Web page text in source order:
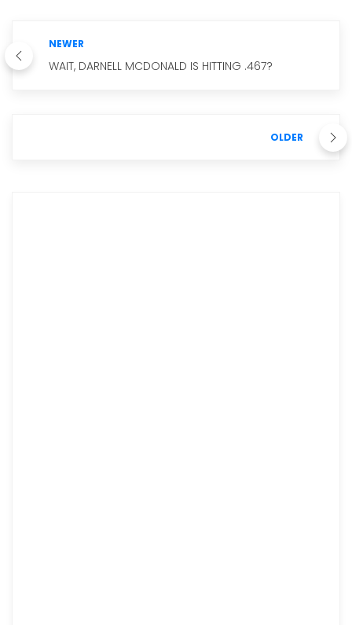
NEWER
WAIT, DARNELL MCDONALD IS HITTING .467?
OLDER